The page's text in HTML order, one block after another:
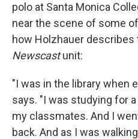
polo at Santa Monica
near the scene of some
how Holzhauer describes
Newscastunit:
"I was in the library when
says. "I was studying for
my classmates. And I
back. And as I was